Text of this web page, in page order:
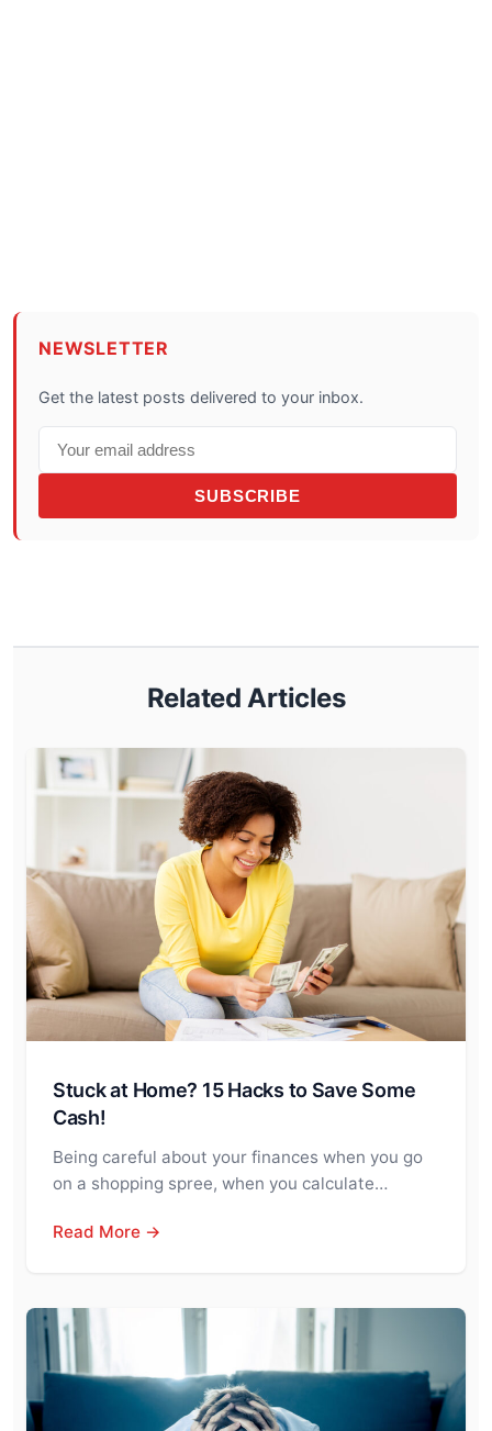
NEWSLETTER
Get the latest posts delivered to your inbox.
SUBSCRIBE
Related Articles
Stuck at Home? 15 Hacks to Save Some
Cash!
Being careful about your finances when you go
on a shopping spree, when you calculate…
Read More →